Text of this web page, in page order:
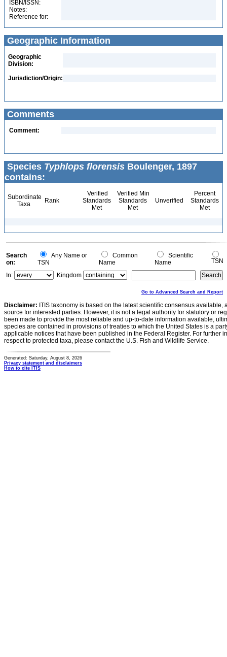
ISBN/ISSN:
Notes:
Reference for:
Geographic Information
Geographic
Division:
Jurisdiction/Origin:
Comments
Comment:
Species Typhlops florensis Boulenger, 1897
contains:
Subordinate
Taxa
Rank
Verified
Standards
Met
Verified Min
Standards
Met
Unverified
Percent
Standards
Met
Search
on:
Any Name or
TSN
Common
Name
Scientific
Name
TSN
In:
Kingdom
Go to Advanced Search and Report
Disclaimer: ITIS taxonomy is based on the latest scientific consensus
source for interested parties. However, it is not a legal authority for statutory or
been made to provide the most reliable and up-to-date information available,
species are contained in provisions of treaties to which the United States is a
applicable notices that have been published in the Federal Register. For further
respect to protected taxa, please contact the U.S. Fish and Wildlife Service.
Generated: Saturday, August 8, 2026
Privacy statement and disclaimers
How to cite ITIS